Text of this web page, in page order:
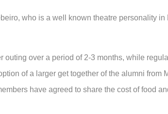
who is a well known theatre personality
outing over a period of 2-3 months, while
of a larger get together of the alumni from
have agreed to share the cost of food